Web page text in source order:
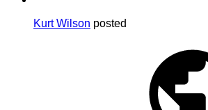
Kurt Wilson posted